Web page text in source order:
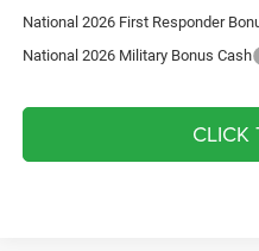
National 2026 First Responder
National 2026 Military Bonus Cash
CLICK